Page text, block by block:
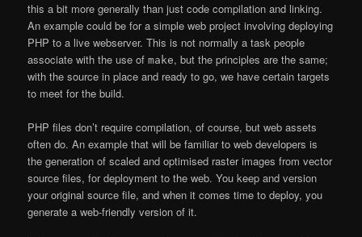
this a bit more generally than just code compilation and linking.
An example could be for a simple web project involving deploying
PHP to a live webserver. This is not normally a task people
associate with the use ofmake, but the principles are the same;
with the source in place and ready to go, we have certain targets
to meet for the build.
PHP files don’t require compilation, of course, but web assets
often do. An example that will be familiar to web developers is
the generation of scaled and optimised raster images from vector
source files, for deployment to the web. You keep and version
your original source file, and when it comes time to deploy, you
generate a web-friendly version of it.